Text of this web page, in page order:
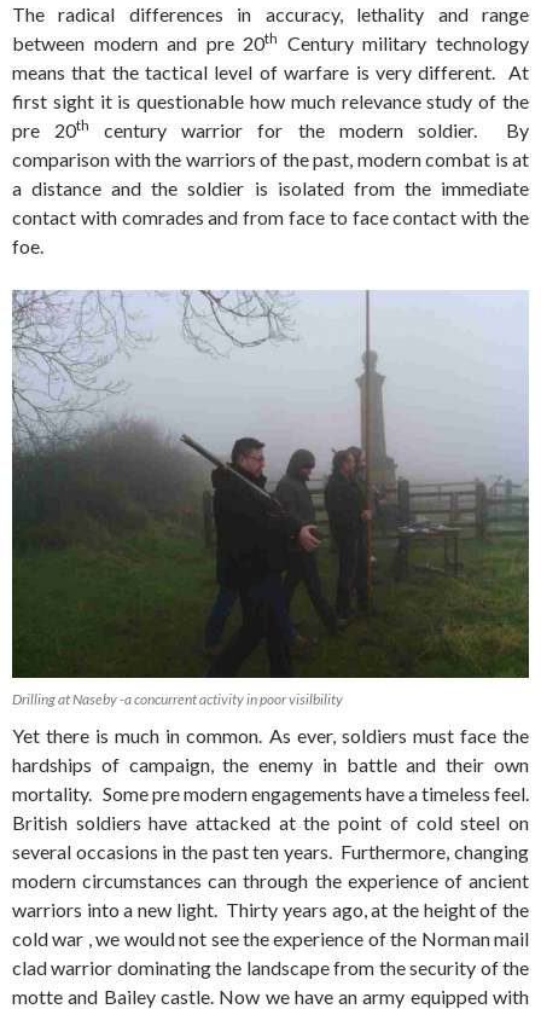
The radical differences in accuracy, lethality and range
between modern and pre 20th Century military technology
means that the tactical level of warfare is very different. At
first sight it is questionable how much relevance study of the
pre 20th
century warrior for the modern soldier. By
comparison with the warriors of the past, modern combat is at
a distance and the soldier is isolated from the immediate
contact with comrades and from face to face contact with the
foe.
Drilling at Naseby -a concurrent activity in poor visilbility
Yet there is much in common. As ever, soldiers must face the
hardships of campaign, the enemy in battle and their own
mortality. Some pre modern engagements have a timeless feel.
British soldiers have attacked at the point of cold steel on
several occasions in the past ten years. Furthermore, changing
modern circumstances can through the experience of ancient
warriors into a new light. Thirty years ago, at the height of the
cold war , we would not see the experience of the Norman mail
clad warrior dominating the landscape from the security of the
motte and Bailey castle. Now we have an army equipped with